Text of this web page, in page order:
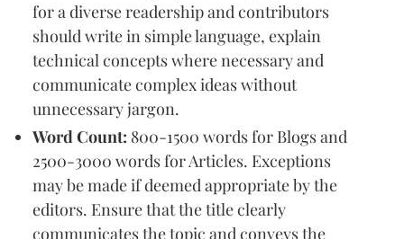
for a diverse readership and contributors
should write in simple language, explain
technical concepts where necessary and
communicate complex ideas without
unnecessary jargon.
Word Count: 800-1500 words for Blogs and
2500-3000 words for Articles. Exceptions
may be made if deemed appropriate by the
editors. Ensure that the title clearly
communicates the topic and conveys the